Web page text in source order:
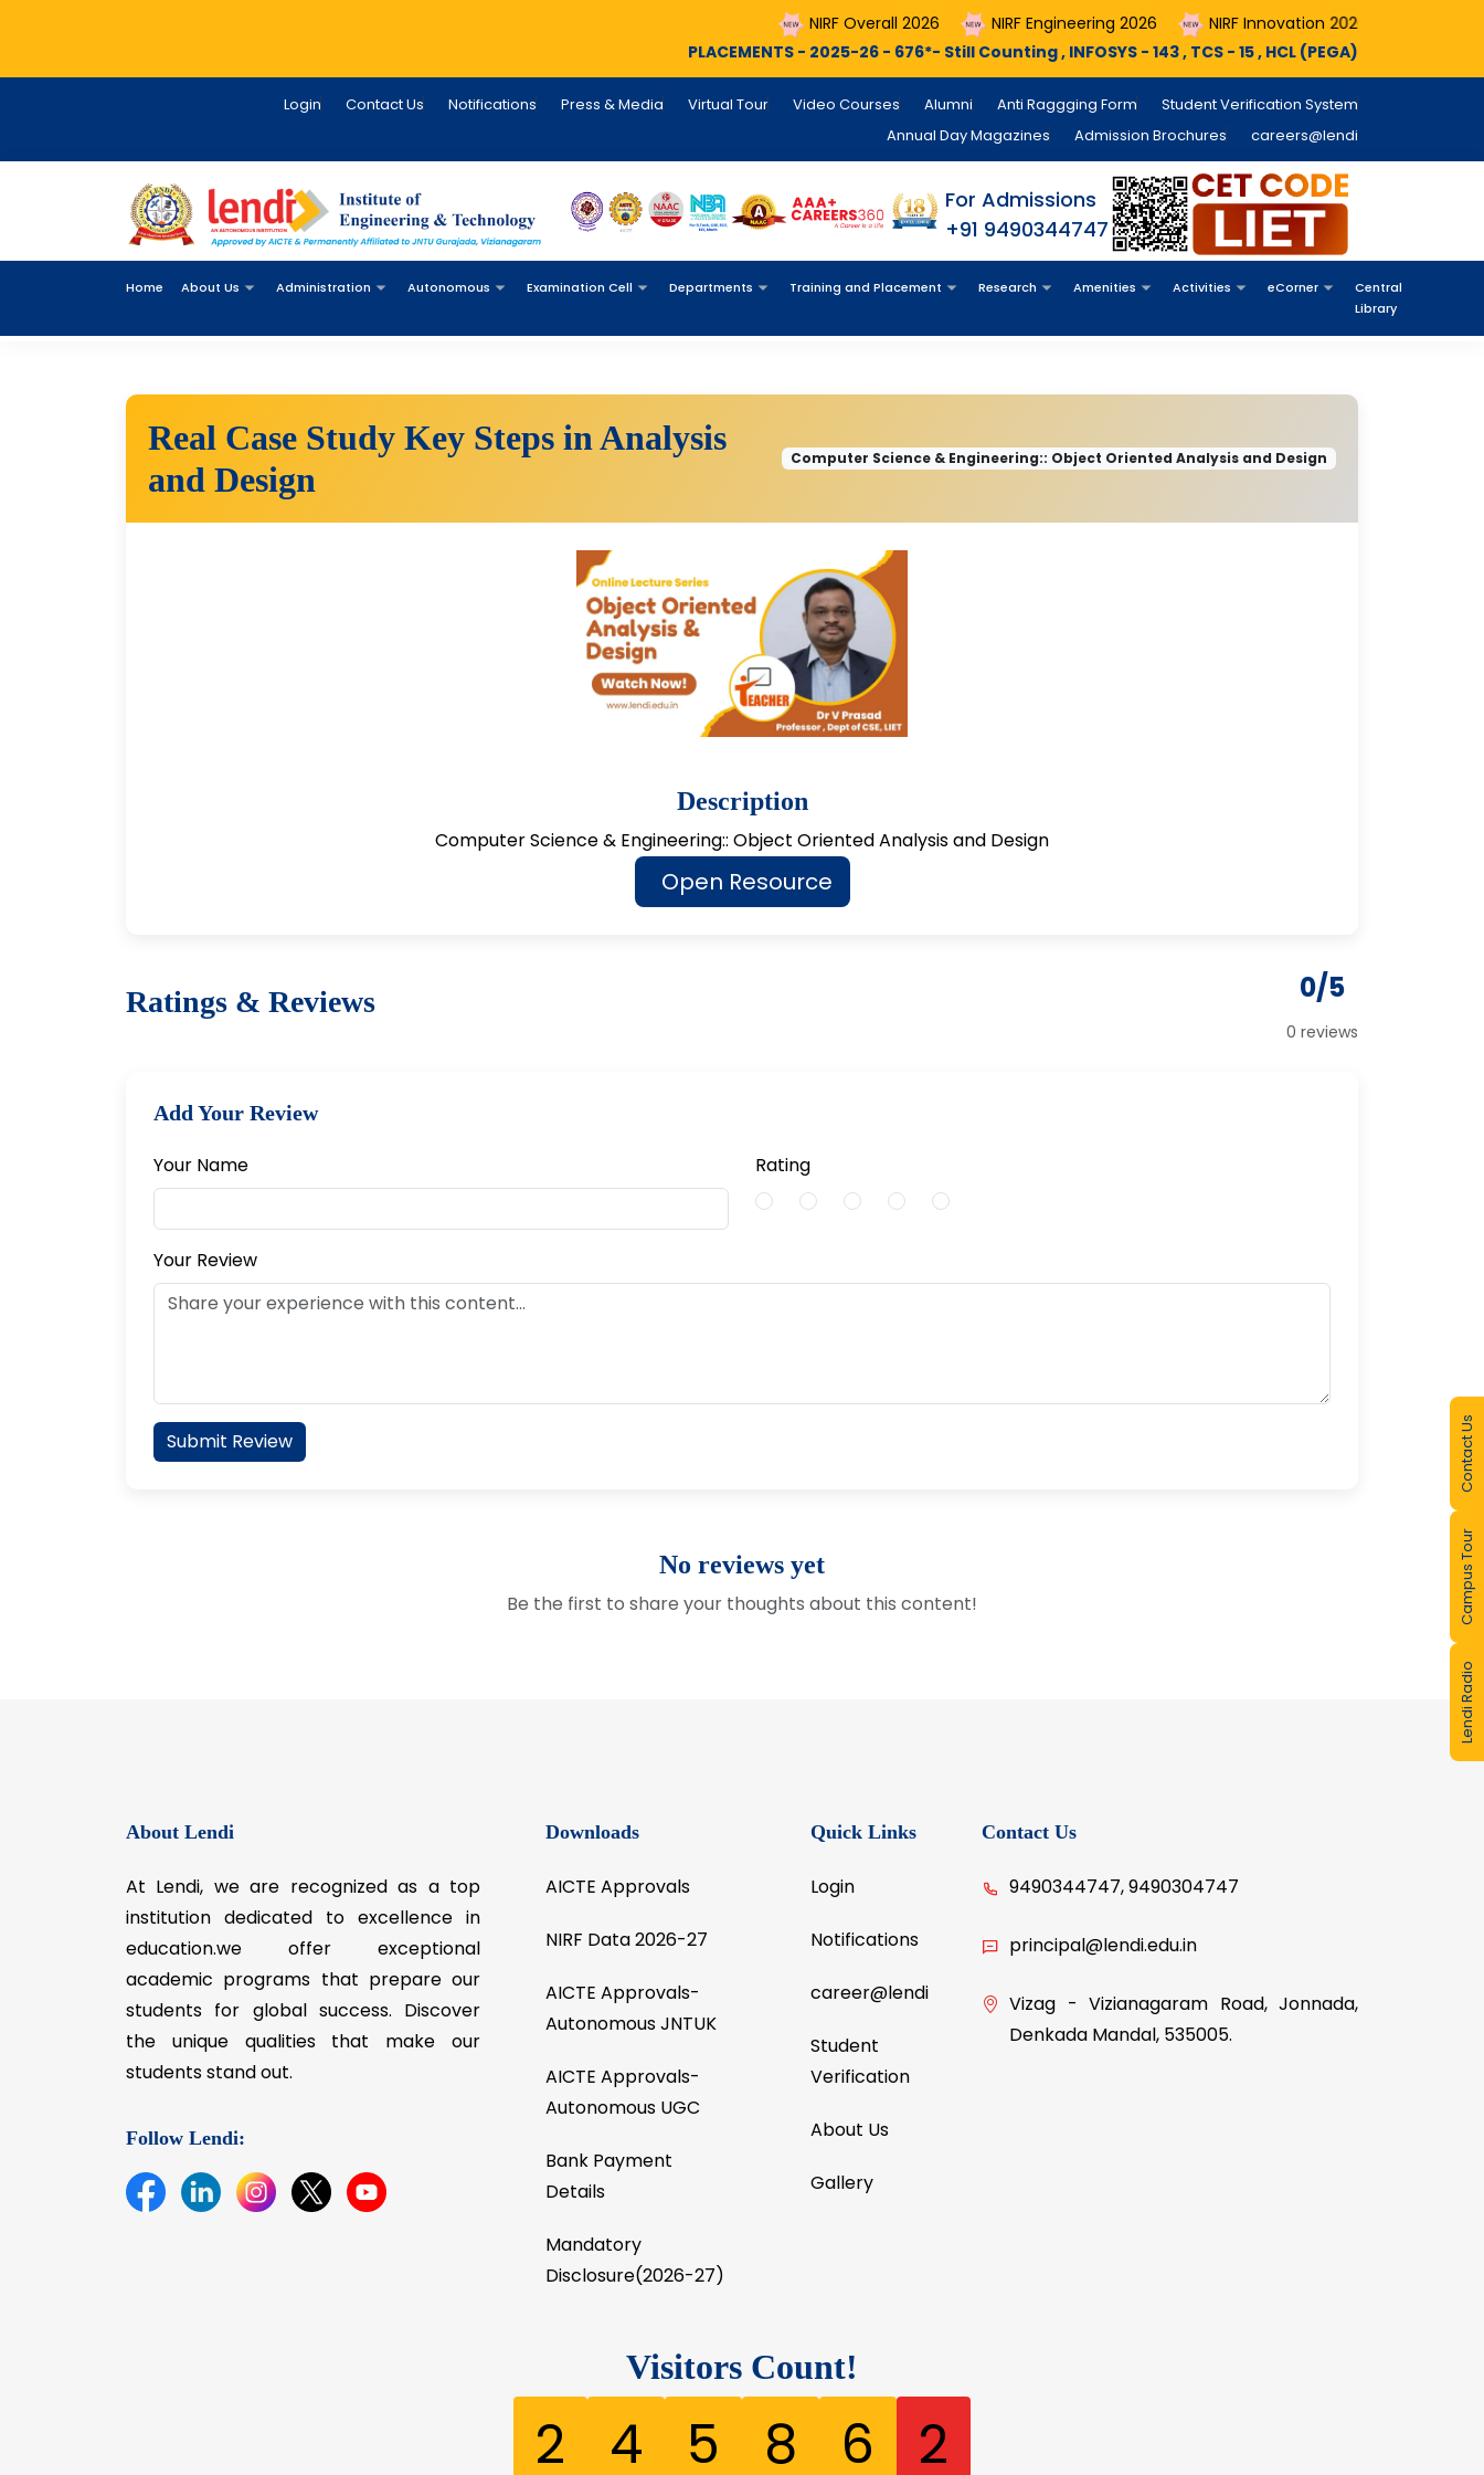
Lendi Radio
Campus Tour
Contact Us
NIRF Overall 2026 NIRF Engineering 2026 NIRF Innovation 2026
Course Registrations
PLACEMENTS - 2025-26 - 676*- Still Counting , INFOSYS - 143 , TCS - 15 , HCL (PEGA) - 11 , MINDX360 - 05 , NTT
Login Contact Us Notifications Press & Media Virtual Tour Video Courses Alumni Anti Raggging Form
Student Verification System
Annual Day Magazines
Admission Brochures careers@lendi
For Admissions
+91 9490344747
Home About Us Administration Autonomous Examination Cell Departments Training and Placement Research Amenities Activities eCorner
Central
Library
Real Case Study Key Steps in Analysis
and Design
Computer Science & Engineering:: Object Oriented Analysis and Design
Description
Computer Science & Engineering:: Object Oriented Analysis and Design
Open Resource
Ratings & Reviews 0/5
0 reviews
Add Your Review
Your Name Rating
Your Review
Submit Review
No reviews yet
Be the first to share your thoughts about this content!
About Lendi
At Lendi, we are recognized as a top
institution dedicated to excellence in
education.we offer exceptional
academic programs that prepare our
students for global success. Discover
the unique qualities that make our
students stand out.
Follow Lendi:
Downloads
AICTE Approvals
NIRF Data 2026-27
AICTE Approvals-
Autonomous JNTUK
AICTE Approvals-
Autonomous UGC
Bank Payment
Details
Mandatory
Disclosure(2026-27)
Quick Links
Login
Notifications
career@lendi
Student
Verification
About Us
Gallery
Contact Us
9490344747, 9490304747
principal@lendi.edu.in
Vizag - Vizianagaram Road, Jonnada,
Denkada Mandal, 535005.
Visitors Count!
2 4 5 8 6 2